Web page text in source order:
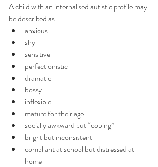
A child with an internalised autistic profile may
be described as:
anxious
shy
sensitive
perfectionistic
dramatic
bossy
inflexible
mature for their age
socially awkward but “coping”
bright but inconsistent
compliant at school but distressed at
home